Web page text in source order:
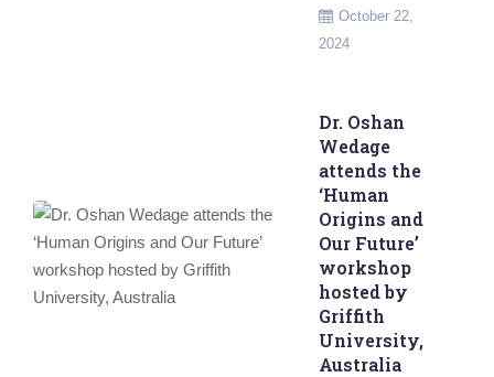
October 22,
2024
Dr. Oshan
Wedage
attends the
‘Human
Origins and
Our Future’
workshop
hosted by
Griffith
University,
Australia